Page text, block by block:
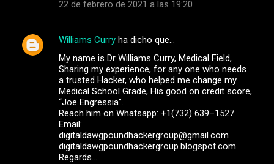
22 de febrero de 2021 a las 19:20
Williams Curry ha dicho que…
My name is Dr Williams Curry, Medical Field,
Sharing my experience, for any one who needs
a trusted Hacker, who helped me change my
Medical School Grade, His good on credit score,
“Joe Engressia”.
Reach him on Whatsapp: +1(732) 639–1527.
Email:
digitaldawgpoundhackergroup@gmail.com
digitaldawgpoundhackergroup.blogspot.com.
Regards…